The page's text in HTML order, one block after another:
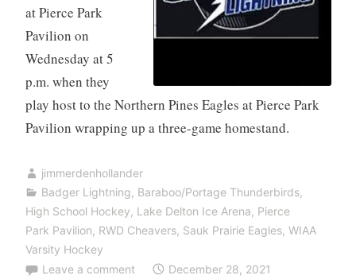
at Pierce Park
Pavilion on
Wednesday at 5
p.m. when they
play host to the Northern Pines Eagles at Pierce Park
Pavilion wrapping up a three-game homestand.
jimmerdenhollander
Badger Lightning, Baraboo/Portage Thunderbirds,
High School Hockey, Lake Delton Ice Arena, Pierce
Park Pavilion, RWD Cheavers, Sauk Prairie Eagles, WIAA
Varsity Hockey
Leave a comment
December 28, 2021